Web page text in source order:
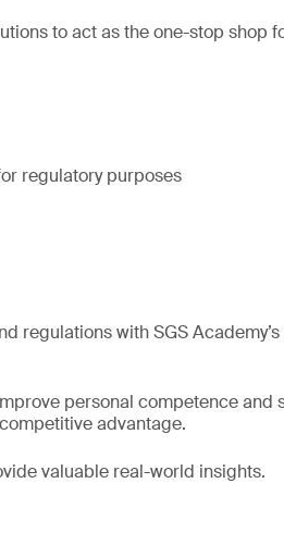
to act as the one-stop shop
regulatory purposes
regulations with SGS
personal competence and
advantage.
valuable real-world insights.